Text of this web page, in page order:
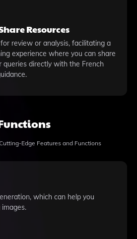
Resources
review or analysis, facilitating a
experience where you can share
queries directly with the French
Edge Features and Functions
which can help you